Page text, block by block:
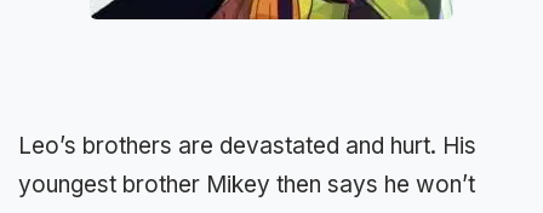
Leo’s brothers are devastated and hurt. His
youngest brother Mikey then says he won’t